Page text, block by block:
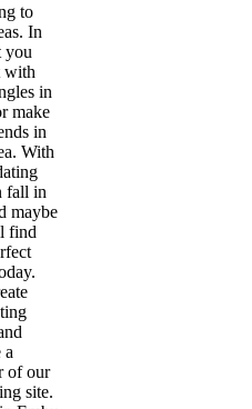
to
In
you
with
in
make
in
With
fall in
maybe
find
a
of our
site.